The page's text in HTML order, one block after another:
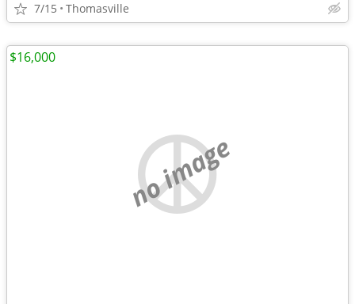
7/15 Thomasville
no image
$16,000